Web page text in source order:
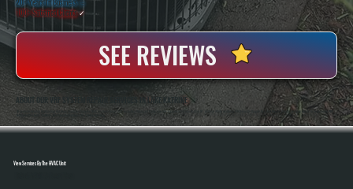
20+ Years In Business ◷
100+ SatisfiedClients✓
SEE REVIEWS
ABOUT OUR VRF SYSTEM REPAIR SERVICES IN LAKE KATRINE
All Systems Heating And Cooling Has Been Servicing Complex HVAC Systems Since 2001, Including Advanced Multi-Zone VRF Equipment In Lake Katrine, NY. Anthony White And Brian White Handle Diagnostics And Repairs Directly, Bringing Hands-On Experience With
Refrigerant Systems, Controls, And Manufacturer-Specific Troubleshooting.
View Services By The HVAC Unit